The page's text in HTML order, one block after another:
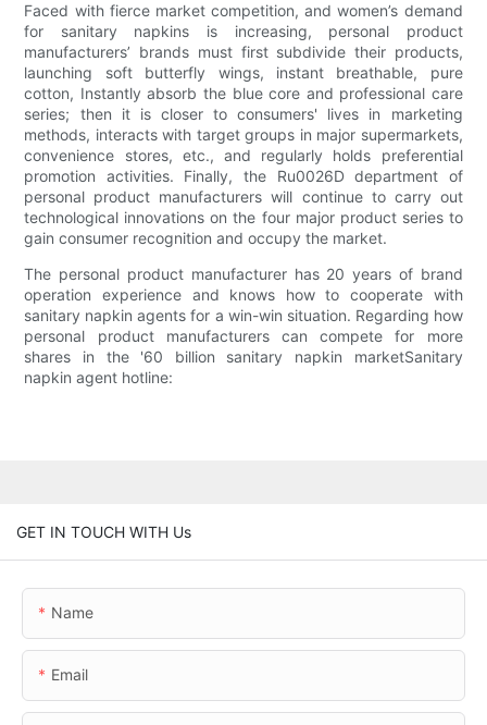
Faced with fierce market competition, and women’s demand
for sanitary napkins is increasing, personal product
manufacturers’ brands must first subdivide their products,
launching soft butterfly wings, instant breathable, pure
cotton, Instantly absorb the blue core and professional care
series; then it is closer to consumers' lives in marketing
methods, interacts with target groups in major supermarkets,
convenience stores, etc., and regularly holds preferential
promotion activities. Finally, the Ru0026D department of
personal product manufacturers will continue to carry out
technological innovations on the four major product series to
gain consumer recognition and occupy the market.
The personal product manufacturer has 20 years of brand
operation experience and knows how to cooperate with
sanitary napkin agents for a win-win situation. Regarding how
personal product manufacturers can compete for more
shares in the '60 billion sanitary napkin marketSanitary
napkin agent hotline:
GET IN TOUCH WITH Us
Name
Email